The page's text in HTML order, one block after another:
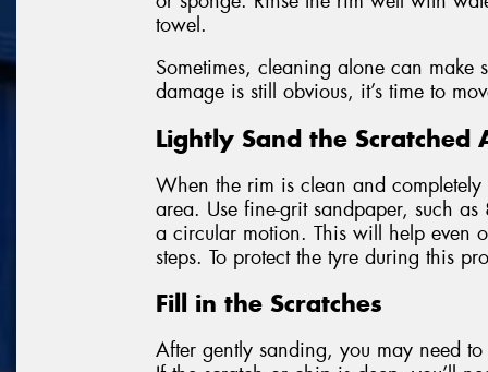
towel.
Sometimes, cleaning alone can make
damage is still obvious, it’s time to
Lightly Sand the Scratched
When the rim is clean and
area. Use fine-grit sandpaper, such
a circular motion. This will help even
steps. To protect the tyre during this
Fill in the Scratches
After gently sanding, you may need